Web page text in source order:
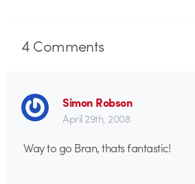
4Comments
Simon Robson
April 29th, 2008
Way to go Bran, thats fantastic!